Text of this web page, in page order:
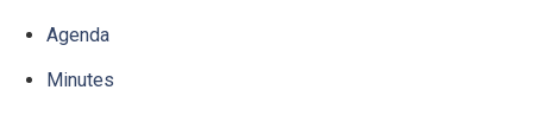
Agenda
Minutes